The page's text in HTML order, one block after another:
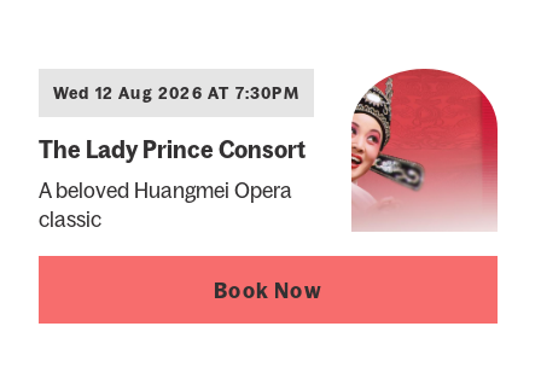
Wed 12 Aug 2026 AT 7:30PM
The Lady Prince Consort
A beloved Huangmei Opera
classic
Book Now